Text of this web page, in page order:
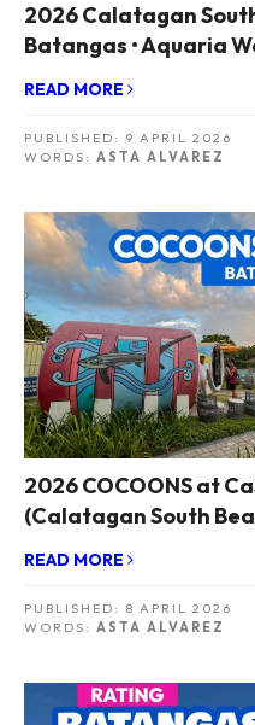
2026 Calatagan
Batangas • Aquaria
READ MORE
PUBLISHED: 9 APRIL 2026
WORDS: ASTA ALVAREZ
2026 COCOONS at
(Calatagan South
READ MORE
PUBLISHED: 8 APRIL 2026
WORDS: ASTA ALVAREZ